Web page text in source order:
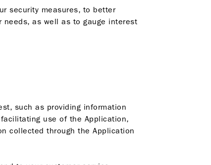
security measures, to better
as well as to gauge interest
such as providing information
use of the Application,
collected through the Application